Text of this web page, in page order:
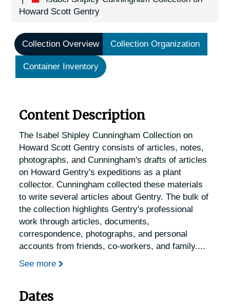
Howard Scott Gentry
Collection Overview Collection Organization
Container Inventory
Content Description
The Isabel Shipley Cunningham Collection on
Howard Scott Gentry consists of articles, notes,
photographs, and Cunningham's drafts of articles
on Howard Gentry's expeditions as a plant
collector. Cunningham collected these materials
to write several articles about Gentry. The bulk of
the collection highlights Gentry's professional
work through articles, documents,
correspondence, photographs, and personal
accounts from friends, co-workers, and family....
See more
Dates